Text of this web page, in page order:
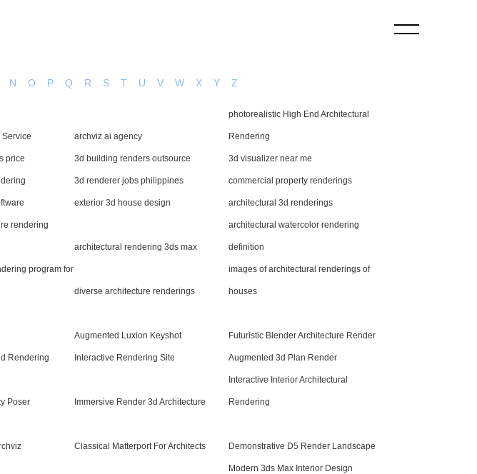
N O P Q R S T U V W X Y Z
archviz ai agency
photorealistic High End Architectural
Rendering
price 3d building renders outsource 3d visualizer near me
3d renderer jobs philippines commercial property renderings
exterior 3d house design architectural 3d renderings
rendering
architectural rendering 3ds max
architectural watercolor rendering
definition
program for
diverse architecture renderings
images of architectural renderings of
houses
Augmented Luxion Keyshot Futuristic Blender Architecture Render
Rendering Interactive Rendering Site Augmented 3d Plan Render
Poser Immersive Render 3d Architecture
Interactive Interior Architectural
Rendering
Classical Matterport For Architects Demonstrative D5 Render Landscape
Modern 3ds Max Interior Design